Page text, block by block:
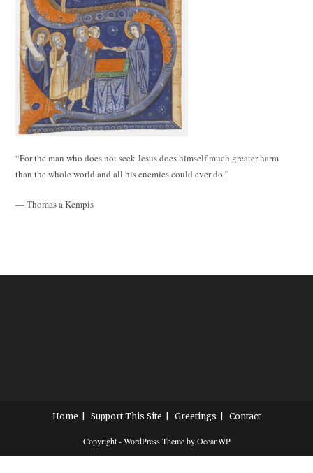
“For the man who does not seek Jesus does himself much greater harm
than the whole world and all his enemies could ever do.”
— Thomas a Kempis
Home Support This Site Greetings Contact
Copyright - WordPress Theme by OceanWP